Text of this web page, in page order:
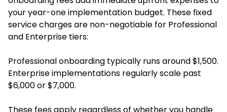
your year-one implementation budget. These fixed
service charges are non-negotiable for Professional
and Enterprise tiers:
Professional onboarding typically runs around $1,500.
Enterprise implementations regularly scale past
$6,000 or $7,000.
These fees apply regardless of whether you handle